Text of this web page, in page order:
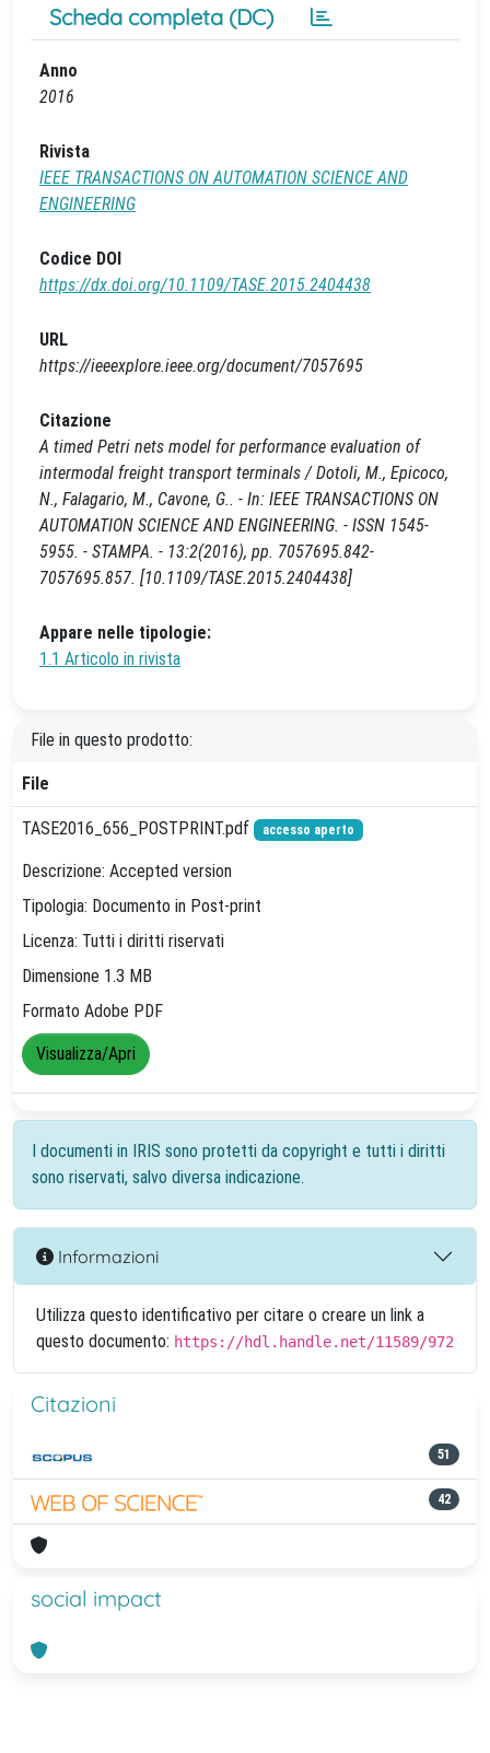
Scheda completa (DC)
Anno
2016
Rivista
IEEE TRANSACTIONS ON AUTOMATION SCIENCE AND
ENGINEERING
Codice DOI
https://dx.doi.org/10.1109/TASE.2015.2404438
URL
https://ieeexplore.ieee.org/document/7057695
Citazione
A timed Petri nets model for performance evaluation of
intermodal freight transport terminals / Dotoli, M., Epicoco,
N., Falagario, M., Cavone, G.. - In: IEEE TRANSACTIONS ON
AUTOMATION SCIENCE AND ENGINEERING. - ISSN 1545-
5955. - STAMPA. - 13:2(2016), pp. 7057695.842-
7057695.857. [10.1109/TASE.2015.2404438]
Appare nelle tipologie:
1.1 Articolo in rivista
File in questo prodotto:
File
TASE2016_656_POSTPRINT.pdf accesso aperto
Descrizione: Accepted version
Tipologia: Documento in Post-print
Licenza: Tutti i diritti riservati
Dimensione 1.3 MB
Formato Adobe PDF
Visualizza/Apri
I documenti in IRIS sono protetti da copyright e tutti i diritti
sono riservati, salvo diversa indicazione.
Informazioni
Utilizza questo identificativo per citare o creare un link a
questo documento: https://hdl.handle.net/11589/972
Citazioni
51
42
social impact